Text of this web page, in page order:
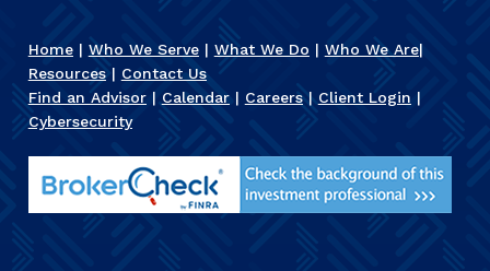
Home| Who We Serve| What We Do | Who We Are|
Resources| Contact Us
Find an Advisor| Calendar| Careers| Client Login |
Cybersecurity